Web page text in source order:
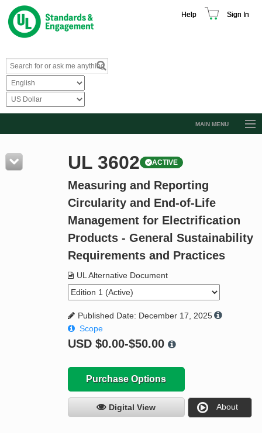
Help Sign In
MAIN MENU
Resources
Product Glossary
Standard Activity Report
UL 3602 ACTIVE
Measuring and Reporting
Circularity and End-of-Life
Management for Electrification
Products - General Sustainability
Requirements and Practices
UL Alternative Document
Published Date: December 17, 2025
Scope
USD $0.00-$50.00
Purchase Options
Digital View About